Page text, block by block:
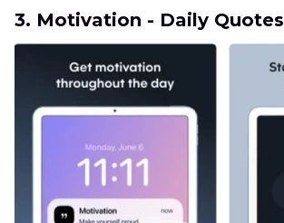
3. Motivation - Daily Quotes